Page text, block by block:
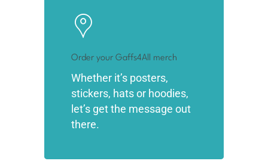
Order your Gaffs4All merch
Whether it’s posters,
stickers, hats or hoodies,
let’s get the message out
there.